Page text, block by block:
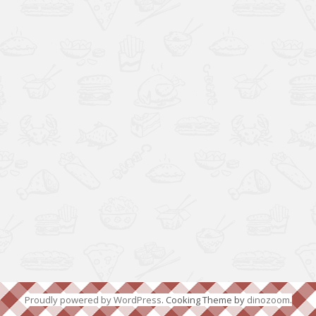
Proudly powered by WordPress. Cooking Theme by dinozoom.